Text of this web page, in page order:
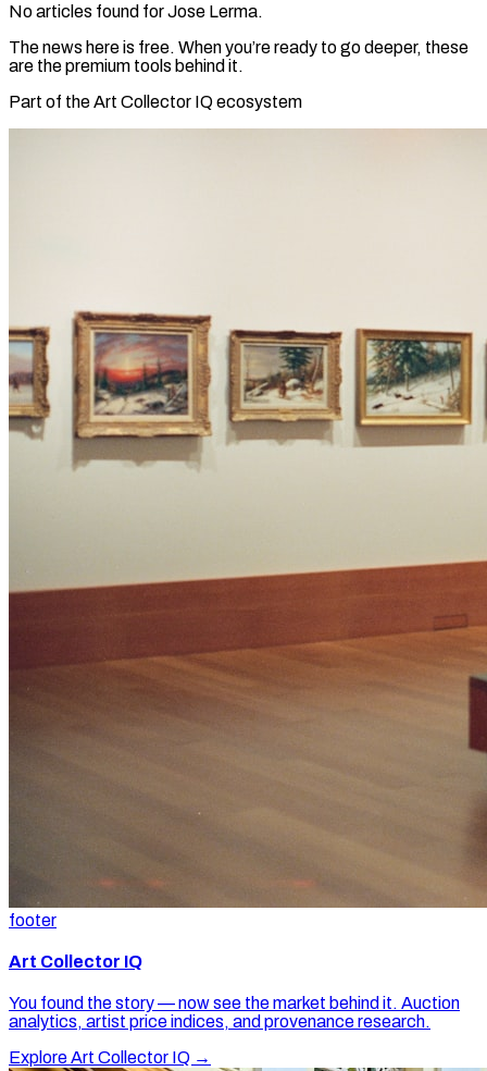
No articles found forJose Lerma.
The news here is free. When you’re ready to go deeper, these
are the premium tools behind it.
Part of the Art Collector IQ ecosystem
footer
Art Collector IQ
You found the story — now see the market behind it. Auction
analytics, artist price indices, and provenance research.
Explore Art Collector IQ →